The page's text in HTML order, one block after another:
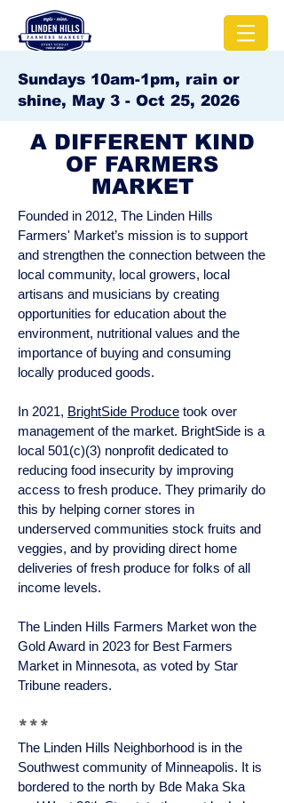
Sundays 10am-1pm, rain or
shine, May 3 - Oct 25, 2026
A DIFFERENT KIND
OF FARMERS
MARKET
Founded in 2012, The Linden Hills
Farmers' Market’s mission is to support
and strengthen the connection between the
local community, local growers, local
artisans and musicians by creating
opportunities for education about the
environment, nutritional values and the
importance of buying and consuming
locally produced goods.
In 2021, BrightSide Produce took over
management of the market. BrightSide is a
local 501(c)(3) nonprofit dedicated to
reducing food insecurity by improving
access to fresh produce. They primarily do
this by helping corner stores in
underserved communities stock fruits and
veggies, and by providing direct home
deliveries of fresh produce for folks of all
income levels.
The Linden Hills Farmers Market won the
Gold Award in 2023 for Best Farmers
Market in Minnesota, as voted by Star
Tribune readers.
***
The Linden Hills Neighborhood is in the
Southwest community of Minneapolis. It is
bordered to the north by Bde Maka Ska